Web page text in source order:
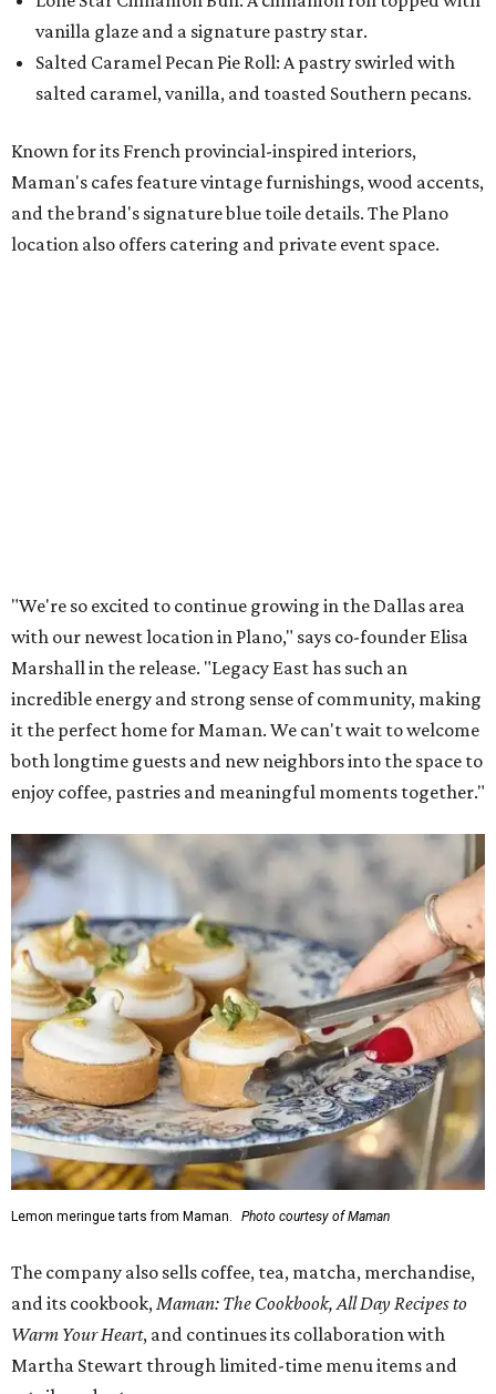
with our newest location in Plano," says co-founder Elisa
Marshall in the release. "Legacy East has such an
incredible energy and strong sense of community, making
both longtime guests and new neighbors into the space to
enjoy coffee, pastries and meaningful moments together."
Lemon meringue tarts from Maman. Photo courtesy of Maman
The company also sells coffee, tea, matcha, merchandise,
and its cookbook, Maman: The Cookbook, All Day Recipes to
Warm Your Heart, and continues its collaboration with
Martha Stewart through limited-time menu items and
retail products.
Doors opened at 8 am August 7. To celebrate the opening,
the first 100 customers who make a purchase will receive a
complimentary tote bag and chocolate chip cookie. From
1-3 pm, the first 50 customers who spend $15 or more can
receive a complimentary croissant charm at an on-site
charm bar hosted by Charmed Haven.
Regular hours are 7:30 am-6 pm Monday-Friday and 8
am-6 pm Saturday-Sunday, with the kitchen closing daily
at 4 pm.
promotedseries
NorthPark Center